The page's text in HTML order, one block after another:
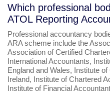
Which professional
ATOL Reporting
Professional accountancy
ARA scheme include the
Association of Certified
International Accountants,
England and Wales, Institute
Ireland, Institute of Chartered
Institute of Financial